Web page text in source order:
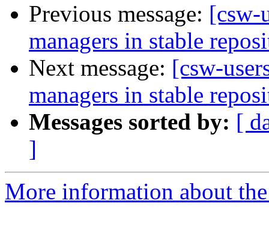
Previous message: [csw-
managers in stable
Next message: [csw-
managers in stable
Messages sorted by: [
]
More information about